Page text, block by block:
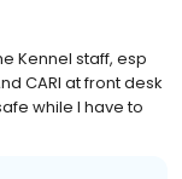
Kennel staff, esp
CARI at front desk
while I have to